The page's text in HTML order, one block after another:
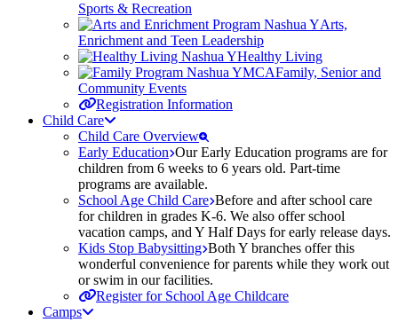
Sports & Recreation
Arts,
Enrichment and Teen Leadership
Healthy Living
Family, Senior and
Community Events
Registration Information
Child Care
Child Care Overview
Early Education Our Early Education programs are for
children from 6 weeks to 6 years old. Part-time
programs are available.
School Age Child Care Before and after school care
for children in grades K-6. We also offer school
vacation camps, and Y Half Days for early release days.
Kids Stop Babysitting Both Y branches offer this
wonderful convenience for parents while they work out
or swim in our facilities.
Register for School Age Childcare
Camps